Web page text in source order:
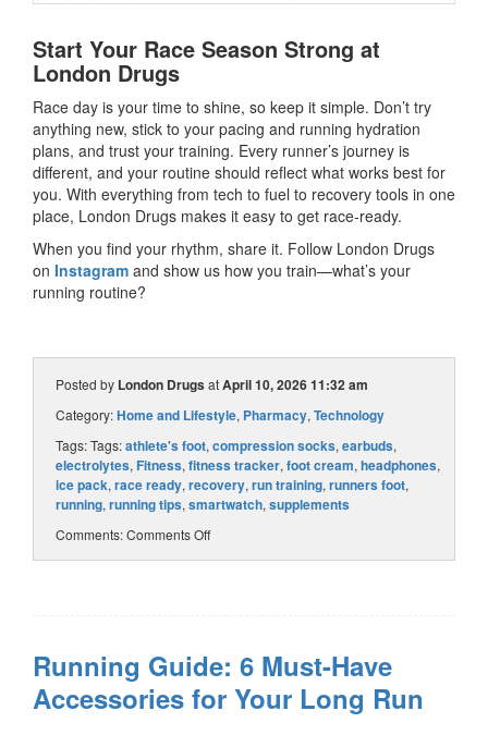
Start Your Race Season Strong at
London Drugs
Race day is your time to shine, so keep it simple. Don’t try
anything new, stick to your pacing and running hydration
plans, and trust your training. Every runner’s journey is
different, and your routine should reflect what works best for
you. With everything from tech to fuel to recovery tools in one
place, London Drugs makes it easy to get race-ready.
When you find your rhythm, share it. Follow London Drugs
on Instagram and show us how you train—what’s your
running routine?
Posted by London DrugsatApril 10, 2026 11:32 am
Category:Home and Lifestyle, Pharmacy, Technology
Tags: Tags:athlete's foot, compression socks, earbuds,
electrolytes, Fitness, fitness tracker, foot cream, headphones,
ice pack, race ready, recovery, run training, runners foot,
running, running tips, smartwatch, supplements
Comments:Comments Off
Running Guide: 6 Must-Have
Accessories for Your Long Run